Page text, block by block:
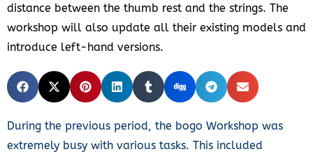
distance between the thumb rest and the strings. The
workshop will also update all their existing models and
introduce left-hand versions.
During the previous period, the bogo Workshop was
extremely busy with various tasks. This included